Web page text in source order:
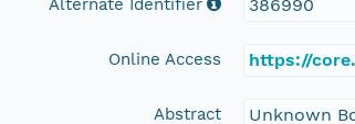
Alternate Identifier 386990
Online Access https://
Abstract Unknown